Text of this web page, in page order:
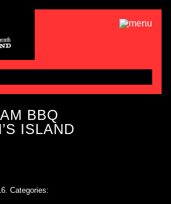
BBQ
ISLAND
Categories: